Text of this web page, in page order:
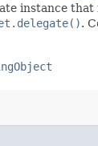
instance
.